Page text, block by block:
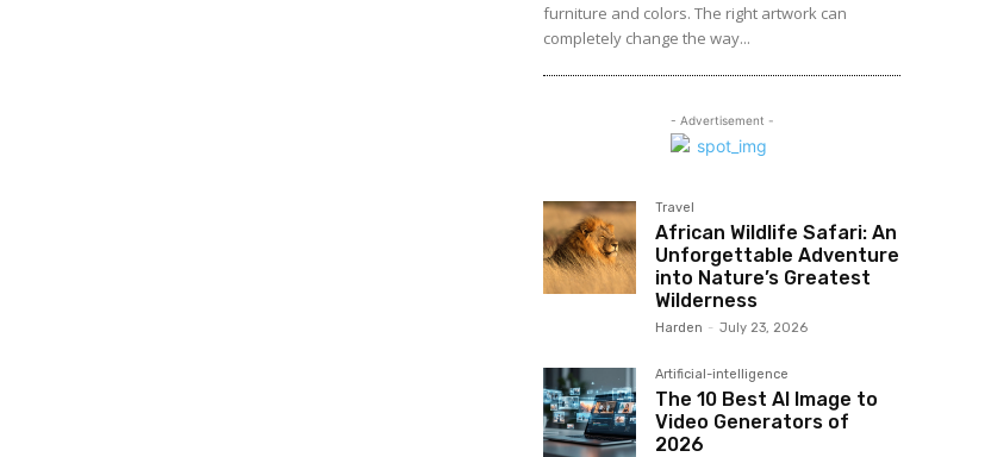
furniture and colors. The right artwork can
completely change the way...
- Advertisement -
Travel
African Wildlife Safari: An
Unforgettable Adventure
into Nature’s Greatest
Wilderness
Harden - July 23, 2026
Artificial-intelligence
The 10 Best AI Image to
Video Generators of
2026